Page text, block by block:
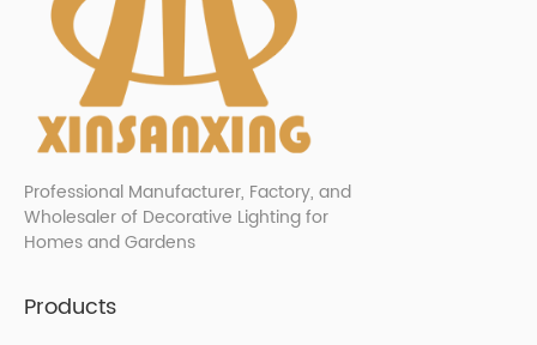
Professional Manufacturer, Factory, and
Wholesaler of Decorative Lighting for
Homes and Gardens
Products